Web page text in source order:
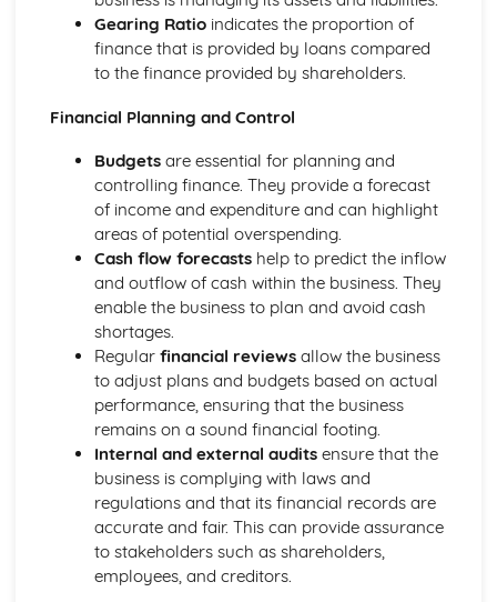
Gearing Ratioindicates the proportion of
finance that is provided by loans compared
to the finance provided by shareholders.
Financial Planning and Control
Budgetsare essential for planning and
controlling finance. They provide a forecast
of income and expenditure and can highlight
areas of potential overspending.
Cash flow forecastshelp to predict the inflow
and outflow of cash within the business. They
enable the business to plan and avoid cash
shortages.
Regular financial reviewsallow the business
to adjust plans and budgets based on actual
performance, ensuring that the business
remains on a sound financial footing.
Internal and external auditsensure that the
business is complying with laws and
regulations and that its financial records are
accurate and fair. This can provide assurance
to stakeholders such as shareholders,
employees, and creditors.